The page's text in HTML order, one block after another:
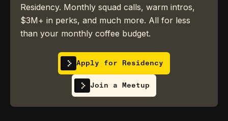
Residency. Monthly squad calls, warm intros,
$3M+ in perks, and much more. All for less
than your monthly coffee budget.
Apply for Residency
Join a Meetup